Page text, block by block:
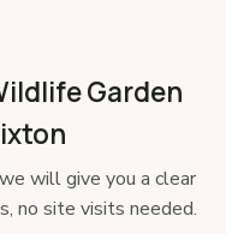
Garden
will give you a clear
no site visits needed.